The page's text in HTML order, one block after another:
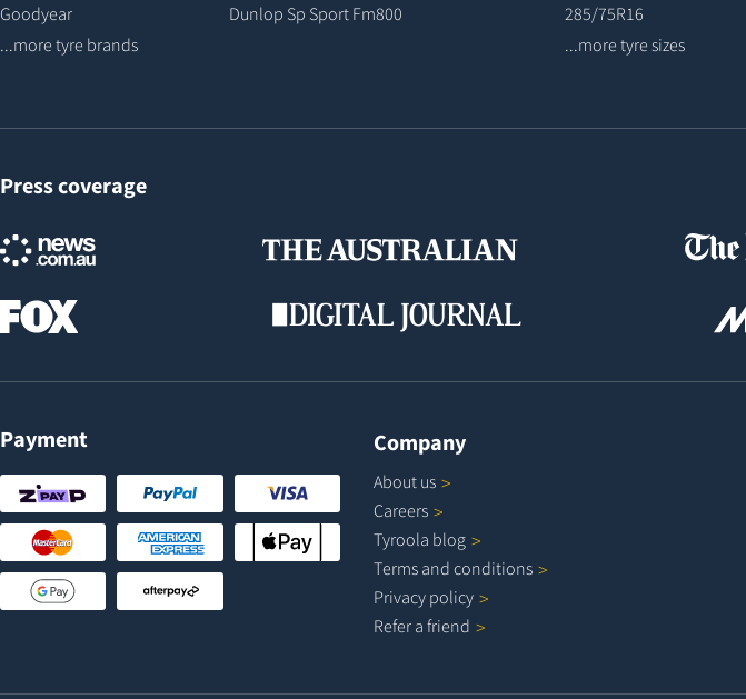
Goodyear
...more tyre brands
Dunlop Sp Sport Fm800
285/75R16
...more tyre sizes
Press coverage
Payment Company
About us
Careers
Tyroola blog
Terms and conditions
Privacy policy
Refer a friend